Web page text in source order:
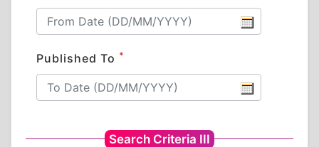
Published To *
Search Criteria III